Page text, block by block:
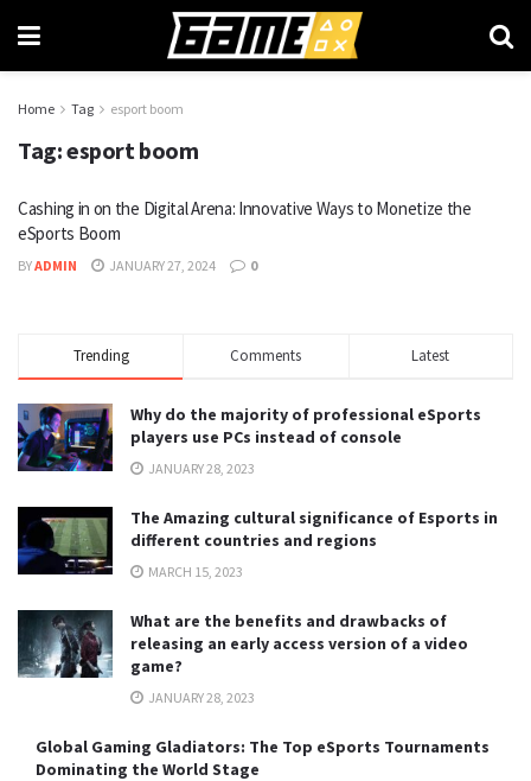
Home Tag esport boom
Tag:esport boom
Cashing in on the Digital Arena: Innovative Ways to Monetize the
eSports Boom
BYADMIN JANUARY 27, 2024 0
Trending Comments Latest
Why do the majority of professional eSports
players use PCs instead of console
JANUARY 28, 2023
The Amazing cultural significance of Esports in
different countries and regions
MARCH 15, 2023
What are the benefits and drawbacks of
releasing an early access version of a video
game?
JANUARY 28, 2023
Global Gaming Gladiators: The Top eSports Tournaments
Dominating the World Stage